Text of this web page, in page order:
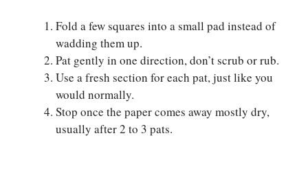
Fold a few squares into a small pad instead of
wadding them up.
Pat gently in one direction, don’t scrub or rub.
Use a fresh section for each pat, just like you
would normally.
Stop once the paper comes away mostly dry,
usually after 2 to 3 pats.